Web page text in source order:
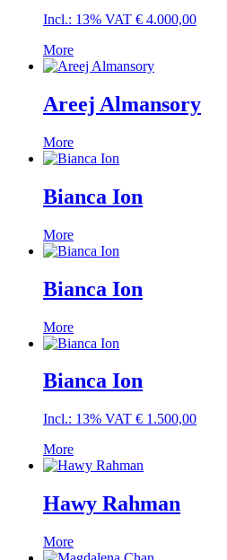
Incl.: 13% VAT € 4.000,00
More
Areej Almansory
More
Bianca Ion
More
Bianca Ion
More
Bianca Ion
Incl.: 13% VAT € 1.500,00
More
Hawy Rahman
More